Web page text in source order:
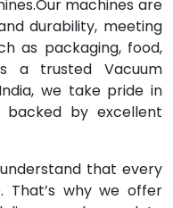
machines are
durability, meeting
as packaging, food,
a trusted Vacuum
we take pride in
backed by excellent
that every
That’s why we offer